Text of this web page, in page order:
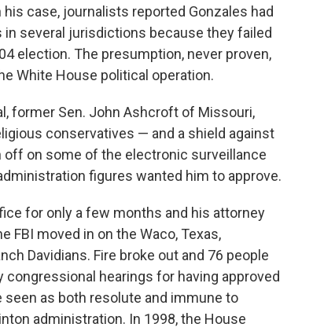
case, journalists reported Gonzales had
in several jurisdictions because they failed
election. The presumption, never proven,
White House political operation.
former Sen. John Ashcroft of Missouri,
conservatives — and a shield against
on some of the electronic surveillance
figures wanted him to approve.
for only a few months and his attorney
FBI moved in on the Waco, Texas,
Davidians. Fire broke out and 76 people
hearings for having approved
as both resolute and immune to
administration. In 1998, the House